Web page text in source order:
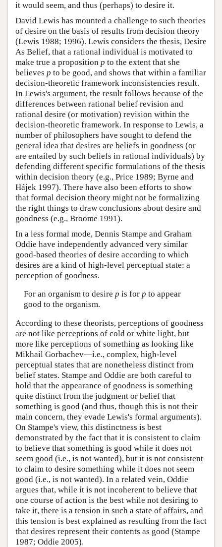
it would seem, and thus (perhaps) to desire it.
David Lewis has mounted a challenge to such theories
of desire on the basis of results from decision theory
(Lewis 1988; 1996). Lewis considers the thesis, Desire
As Belief, that a rational individual is motivated to
make true a proposition p to the extent that she
believes p to be good, and shows that within a familiar
decision-theoretic framework inconsistencies result.
In Lewis's argument, the result follows because of the
differences between rational belief revision and
rational desire (or motivation) revision within the
decision-theoretic framework. In response to Lewis, a
number of philosophers have sought to defend the
general idea that desires are beliefs in goodness (or
are entailed by such beliefs in rational individuals) by
defending different specific formulations of the thesis
within decision theory (e.g., Price 1989; Byrne and
Hájek 1997). There have also been efforts to show
that formal decision theory might not be formalizing
the right things to draw conclusions about desire and
goodness (e.g., Broome 1991).
In a less formal mode, Dennis Stampe and Graham
Oddie have independently advanced very similar
good-based theories of desire according to which
desires are a kind of high-level perceptual state: a
perception of goodness.
For an organism to desire p is for p to appear
good to the organism.
According to these theorists, perceptions of goodness
are not like perceptions of cold or white light, but
more like perceptions of something as looking like
Mikhail Gorbachev—i.e., complex, high-level
perceptual states that are nonetheless distinct from
belief states. Stampe and Oddie are both careful to
hold that the appearance of goodness is something
quite distinct from the judgment or belief that
something is good (and thus, though this is not their
main concern, they evade Lewis's formal arguments).
On Stampe's view, this distinctness is best
demonstrated by the fact that it is consistent to claim
to believe that something is good while it does not
seem good (i.e., is not wanted), but it is not consistent
to claim to desire something while it does not seem
good (i.e., is not wanted). In a related vein, Oddie
argues that, while it is not incoherent to believe that
one course of action is the best while not desiring to
take it, there is a tension in such a state of affairs, and
this tension is best explained as resulting from the fact
that desires represent their contents as good (Stampe
1987; Oddie 2005).